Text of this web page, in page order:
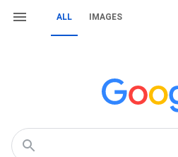
ALL IMAGES